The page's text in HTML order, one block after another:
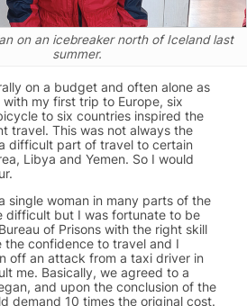
on an icebreaker north of Iceland last
summer.
on a budget and often alone as
my first trip to Europe, six
to six countries inspired the
travel. This was not always the
difficult part of travel to certain
Libya and Yemen. So I would
single woman in many parts of the
difficult but I was fortunate to be
of Prisons with the right skill
the confidence to travel and I
off an attack from a taxi driver in
me. Basically, we agreed to a
and upon the conclusion of the
demand 10 times the original cost.